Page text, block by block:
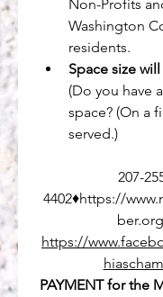
Non-Profits
Washington
residents.
Space size
(Do you have
space? (On a
served.)
207-
4402♦https://
https://
PAYMENT for the